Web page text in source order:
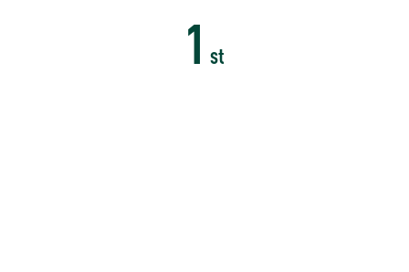
1 st